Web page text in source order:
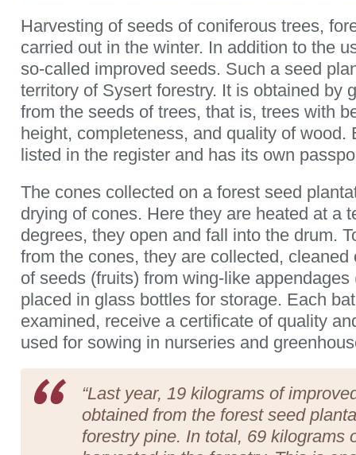
Harvesting of seeds of coniferous trees,
carried out in the winter. In addition to the
so-called improved seeds. Such a seed
territory of Sysert forestry. It is obtained by
from the seeds of trees, that is, trees with
height, completeness, and quality of wood.
listed in the register and has its own
The cones collected on a forest seed
drying of cones. Here they are heated at a
degrees, they open and fall into the drum.
from the cones, they are collected, cleaned
of seeds (fruits) from wing-like
placed in glass bottles for storage. Each
examined, receive a certificate of quality
used for sowing in nurseries and
“Last year, 19 kilograms of
obtained from the forest seed
forestry pine. In total, 69 kilograms